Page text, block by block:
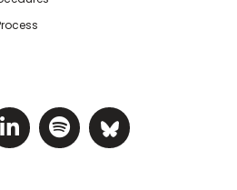
page
twitter page
NIHRC YouTube
Visit NIHRC Linked
Visit NIHRC
Visit